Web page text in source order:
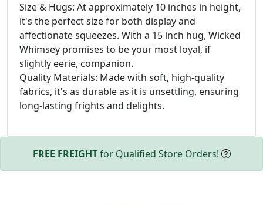
Size & Hugs: At approximately 10 inches in height,
it's the perfect size for both display and
affectionate squeezes. With a 15 inch hug, Wicked
Whimsey promises to be your most loyal, if
slightly eerie, companion.
Quality Materials: Made with soft, high-quality
fabrics, it's as durable as it is unsettling, ensuring
long-lasting frights and delights.
FREE FREIGHTfor Qualified Store Orders!